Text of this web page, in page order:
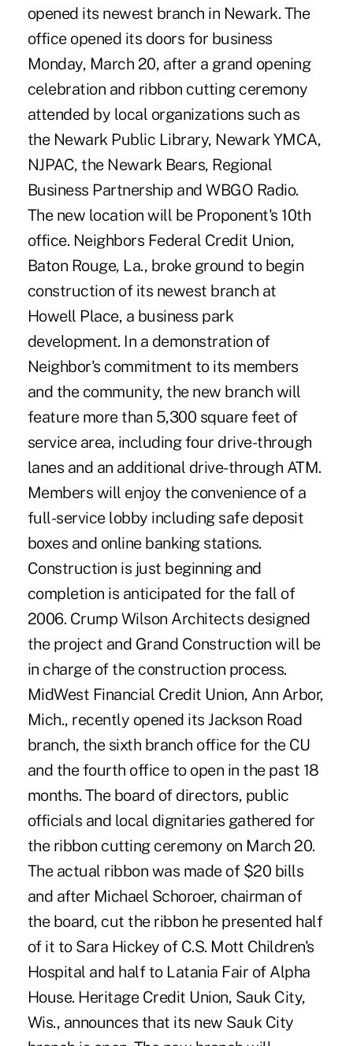
opened its newest branch in Newark. The
office opened its doors for business
Monday, March 20, after a grand opening
celebration and ribbon cutting ceremony
attended by local organizations such as
the Newark Public Library, Newark YMCA,
NJPAC, the Newark Bears, Regional
Business Partnership and WBGO Radio.
The new location will be Proponent's 10th
office. Neighbors Federal Credit Union,
Baton Rouge, La., broke ground to begin
construction of its newest branch at
Howell Place, a business park
development. In a demonstration of
Neighbor's commitment to its members
and the community, the new branch will
feature more than 5,300 square feet of
service area, including four drive-through
lanes and an additional drive-through ATM.
Members will enjoy the convenience of a
full-service lobby including safe deposit
boxes and online banking stations.
Construction is just beginning and
completion is anticipated for the fall of
2006. Crump Wilson Architects designed
the project and Grand Construction will be
in charge of the construction process.
MidWest Financial Credit Union, Ann Arbor,
Mich., recently opened its Jackson Road
branch, the sixth branch office for the CU
and the fourth office to open in the past 18
months. The board of directors, public
officials and local dignitaries gathered for
the ribbon cutting ceremony on March 20.
The actual ribbon was made of $20 bills
and after Michael Schoroer, chairman of
the board, cut the ribbon he presented half
of it to Sara Hickey of C.S. Mott Children's
Hospital and half to Latania Fair of Alpha
House. Heritage Credit Union, Sauk City,
Wis., announces that its new Sauk City